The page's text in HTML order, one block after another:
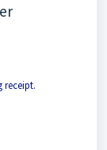
receipt.